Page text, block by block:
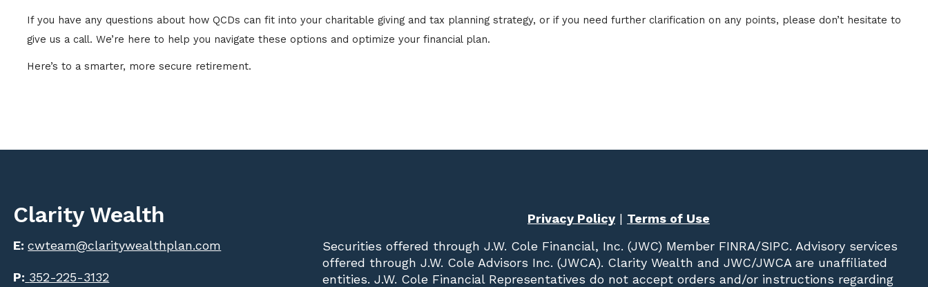
If you have any questions about how QCDs can fit into your charitable giving and tax planning strategy, or if you need further clarification on any points, please don’t hesitate to
give us a call. We’re here to help you navigate these options and optimize your financial plan.
Here’s to a smarter, more secure retirement.
Clarity Wealth
E:cwteam@claritywealthplan.com
P: 352-225-3132
Privacy Policy| Terms of Use
Securities offered through J.W. Cole Financial, Inc. (JWC) Member FINRA/SIPC. Advisory services
offered through J.W. Cole Advisors Inc. (JWCA). Clarity Wealth and JWC/JWCA are unaffiliated
entities. J.W. Cole Financial Representatives do not accept orders and/or instructions regarding